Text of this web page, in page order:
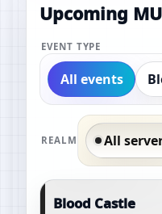
Upcoming
EVENT TYPE
All events
REALM All
Blood Castle